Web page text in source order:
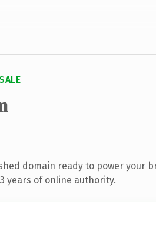
domain ready to power your
years of online authority.